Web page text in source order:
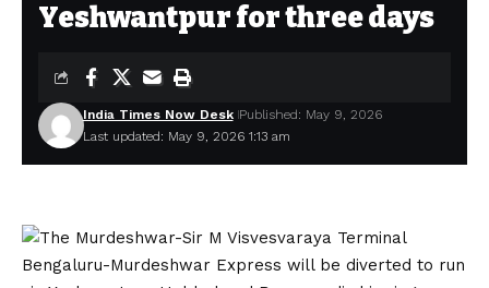
Yeshwantpur for three days
Last updated: May 9, 2026 1:13 am
India Times Now Desk Published: May 9, 2026